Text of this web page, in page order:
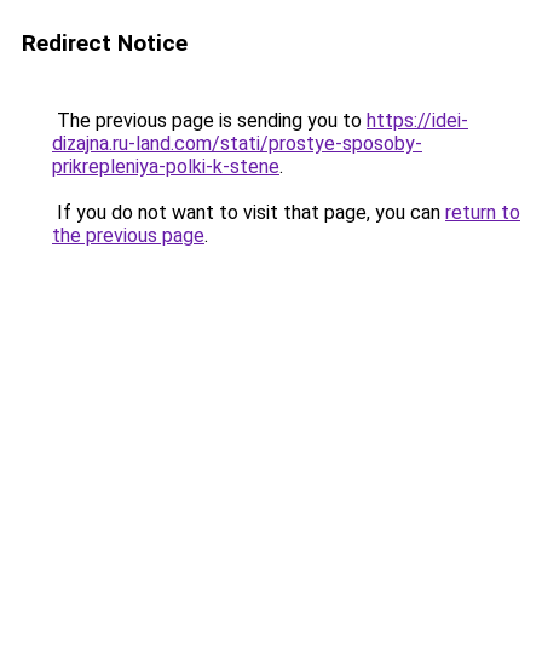
Redirect Notice
The previous page is sending you to https://idei-
dizajna.ru-land.com/stati/prostye-sposoby-
prikrepleniya-polki-k-stene.
If you do not want to visit that page, you can return to
the previous page.